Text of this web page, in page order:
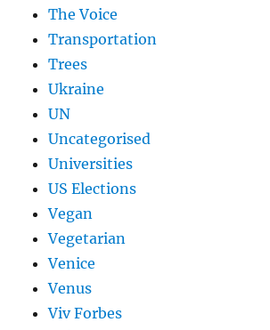
The Voice
Transportation
Trees
Ukraine
UN
Uncategorised
Universities
US Elections
Vegan
Vegetarian
Venice
Venus
Viv Forbes